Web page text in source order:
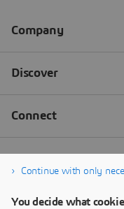
Continue with only
You decide what